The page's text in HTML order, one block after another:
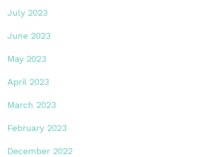
July 2023
June 2023
May 2023
April 2023
March 2023
February 2023
December 2022